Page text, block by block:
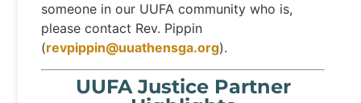
someone in our UUFA community who is,
please contact Rev. Pippin
(revpippin@uuathensga.org).
UUFA Justice Partner